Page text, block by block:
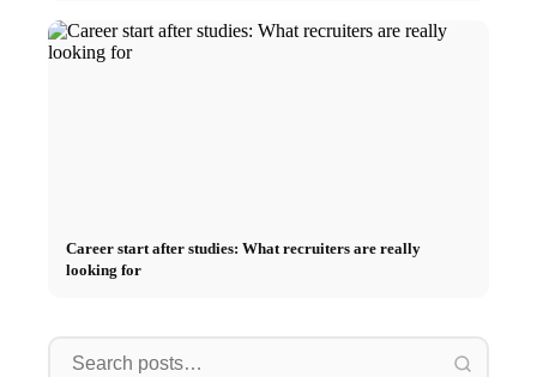
Career start after studies: What recruiters are really
looking for